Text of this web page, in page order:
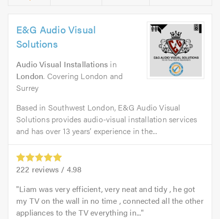
E&G Audio Visual
Solutions
Audio Visual Installations in
London. Covering London and
Surrey
Based in Southwest London, E&G Audio Visual
Solutions provides audio-visual installation services
and has over 13 years’ experience in the...
222 reviews / 4.98
Liam was very efficient, very neat and tidy , he got
my TV on the wall in no time , connected all the other
appliances to the TV everything in...